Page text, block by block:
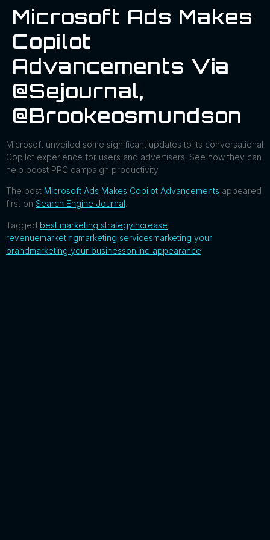
Microsoft Ads Makes
Copilot
Advancements Via
@sejournal,
@brookeosmundson
Microsoft unveiled some significant updates to its conversational
Copilot experience for users and advertisers. See how they can
help boost PPC campaign productivity.
The post Microsoft Ads Makes Copilot Advancements appeared
first on Search Engine Journal.
Tagged best marketing strategyincrease
revenuemarketingmarketing servicesmarketing your
brandmarketing your businessonline appearance